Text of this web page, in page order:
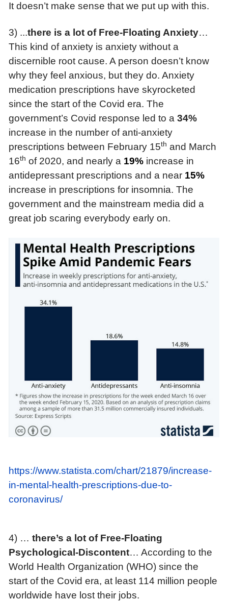
It doesn’t make sense that we put up with this.
3) ...there is a lot of Free-Floating Anxiety…
This kind of anxiety is anxiety without a
discernible root cause. A person doesn’t know
why they feel anxious, but they do. Anxiety
medication prescriptions have skyrocketed
since the start of the Covid era. The
government’s Covid response led to a 34%
increase in the number of anti-anxiety
prescriptions between February 15th and March
16th of 2020, and nearly a 19% increase in
antidepressant prescriptions and a near 15%
increase in prescriptions for insomnia. The
government and the mainstream media did a
great job scaring everybody early on.
https://www.statista.com/chart/21879/increase-
in-mental-health-prescriptions-due-to-
coronavirus/
4) … there’s a lot of Free-Floating
Psychological-Discontent… According to the
World Health Organization (WHO) since the
start of the Covid era, at least 114 million people
worldwide have lost their jobs.